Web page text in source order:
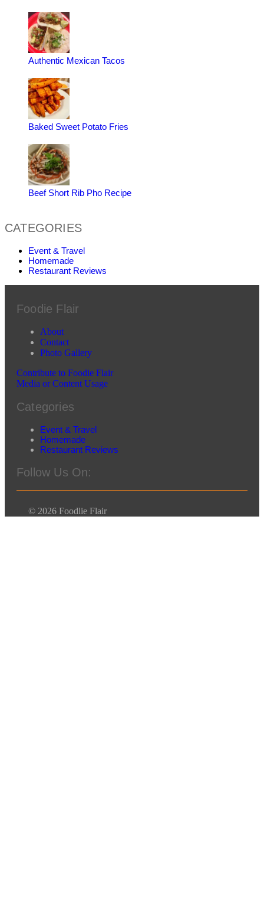
Authentic Mexican Tacos
Baked Sweet Potato Fries
Beef Short Rib Pho Recipe
CATEGORIES
Event & Travel
Homemade
Restaurant Reviews
Foodie Flair
About
Contact
Photo Gallery
Contribute to Foodie Flair
Media or Content Usage
Categories
Event & Travel
Homemade
Restaurant Reviews
Follow Us On:
© 2026 Foodlie Flair